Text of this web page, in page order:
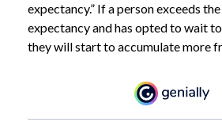
expectancy.” If a person exceeds
expectancy and has opted to wait
they will start to accumulate more